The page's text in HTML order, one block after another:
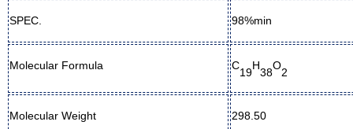
SPEC. 98%min
Molecular Formula C19H38O2
Molecular Weight 298.50